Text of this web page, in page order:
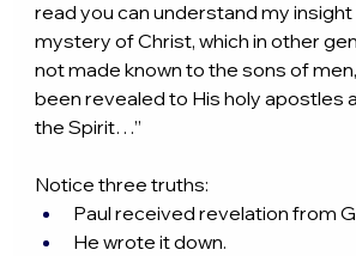
read you can understand my
mystery of Christ, which in other
not made known to the sons of
been revealed to His holy apostles
the Spirit…”
Notice three truths:
Paul received revelation from
He wrote it down.